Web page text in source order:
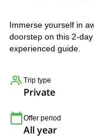
Immerse yourself in
doorstep on this 2-
experienced guide.
Trip type
Private
Offer period
All year